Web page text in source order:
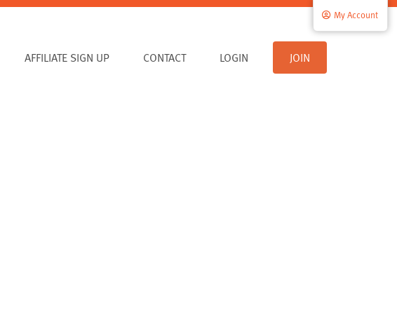
AFFILIATE SIGN UP CONTACT
My Account
LOGIN JOIN